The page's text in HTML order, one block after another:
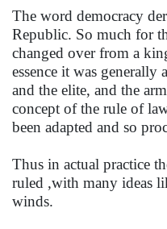
The word democracy
Republic. So much for
changed over from a
essence it was
and the elite, and the
concept of the rule of
been adapted and so
Thus in actual practice
ruled ,with many ideas
winds.